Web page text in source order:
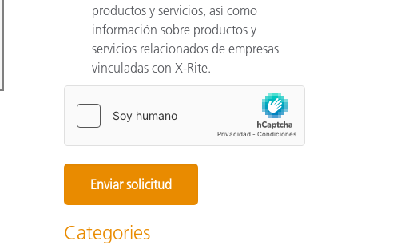
productos y servicios, así como
información sobre productos y
servicios relacionados de empresas
vinculadas con X-Rite.
Categories